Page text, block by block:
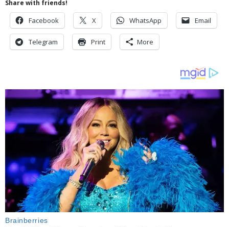
Share with friends!
Facebook X WhatsApp Email
Telegram Print More